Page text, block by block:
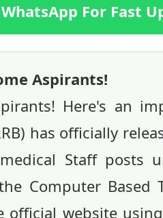
WhatsApp For Fast
Aspirants!
Here's an
has officially
Staff posts
Computer Based
official website